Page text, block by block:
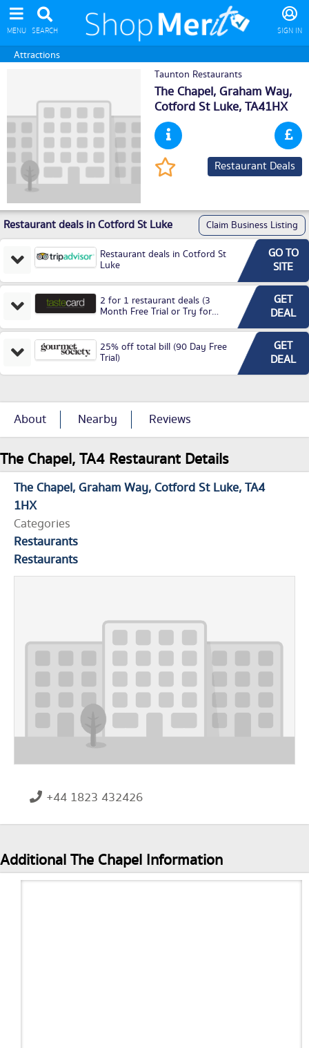
MENU SEARCH SIGN IN
Attractions
Taunton Restaurants
The Chapel, Graham Way,
Cotford St Luke, TA41HX
Restaurant Deals
Restaurant deals in Cotford St Luke Claim Business Listing
Restaurant deals in Cotford St
Luke
GO TO
SITE
2 for 1 restaurant deals (3
Month Free Trial or Try for
GET
DEAL
25% off total bill (90 Day Free
Trial)
GET
DEAL
About Nearby Reviews
The Chapel, TA4 Restaurant Details
The Chapel Graham Way Cotford St Luke TA4
1HX
Categories
Restaurants
Restaurants
+44 1823 432426
Additional The Chapel Information